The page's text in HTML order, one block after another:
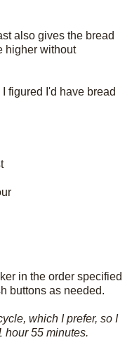
also gives the bread
higher without
I figured I'd have bread
in the order specified
buttons as needed.
which I prefer, so I
hour 55 minutes.